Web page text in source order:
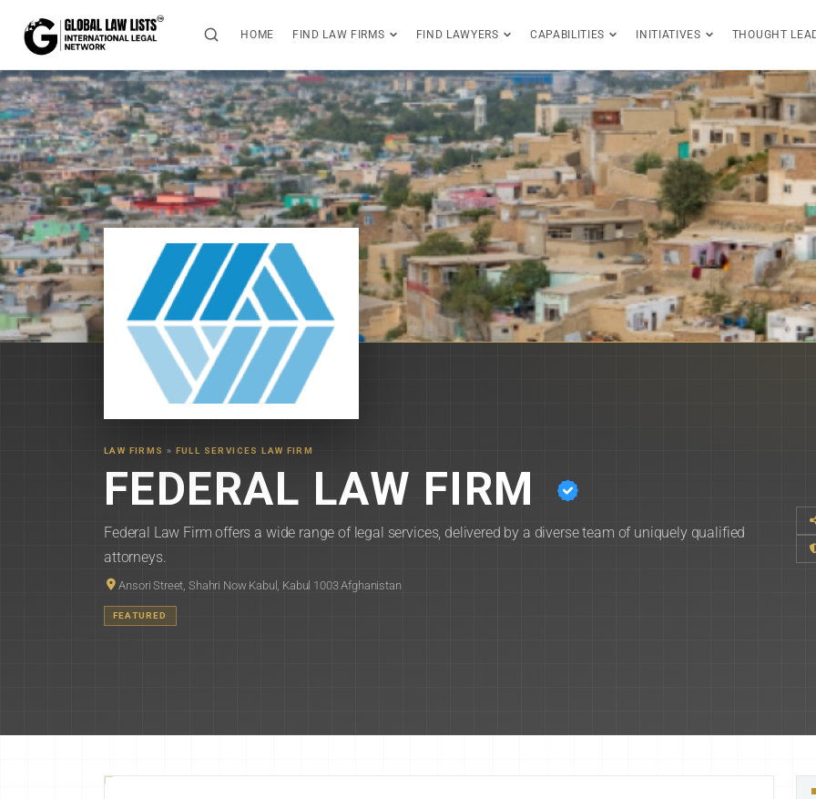
HOME FIND LAW FIRMS FIND LAWYERS CAPABILITIES INITIATIVES THOUGHT
LAW FIRMS » FULL SERVICES LAW FIRM
FEDERAL LAW FIRM
Federal Law Firm offers a wide range of legal services, delivered by a diverse team of uniquely qualified
attorneys.
Ansori Street, Shahri Now Kabul, Kabul 1003 Afghanistan
FEATURED